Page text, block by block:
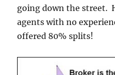
going down the street.
agents with no
offered 80% splits!